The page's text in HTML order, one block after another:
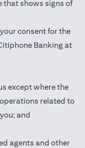
that shows signs of
consent for the
Banking at
except where the
related to
and
agents and other